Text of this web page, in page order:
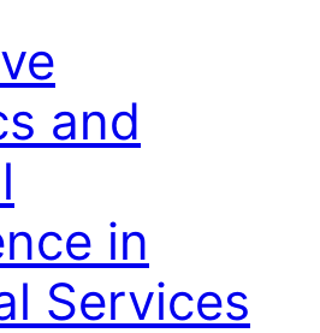
and
in
Services